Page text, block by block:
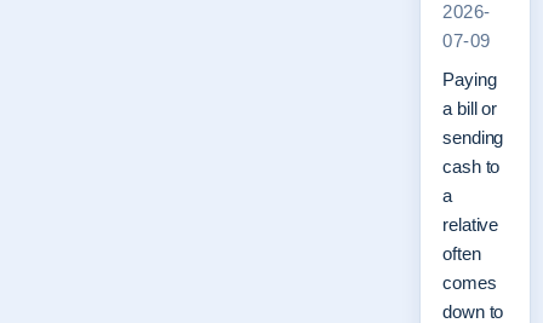
2026-
07-09
Paying
a bill or
sending
cash to
a
relative
often
comes
down to